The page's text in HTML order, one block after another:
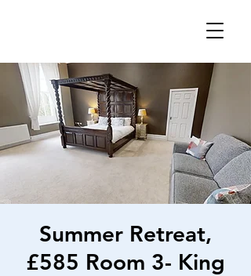
Summer Retreat,
£585 Room 3- King